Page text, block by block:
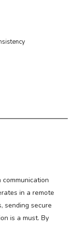
in a remote
sending secure
is a must. By